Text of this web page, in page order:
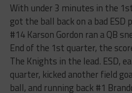
With under 3 minutes in the
got the ball back on a bad
#14 Karson Gordon ran a QB
End of the 1st quarter, the
The Knights in the lead. ESD,
quarter, kicked another field
ball, and running back #1